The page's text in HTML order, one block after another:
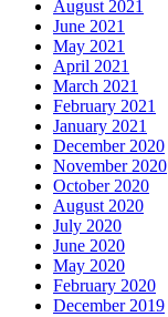
August 2021
June 2021
May 2021
April 2021
March 2021
February 2021
January 2021
December 2020
November 2020
October 2020
August 2020
July 2020
June 2020
May 2020
February 2020
December 2019